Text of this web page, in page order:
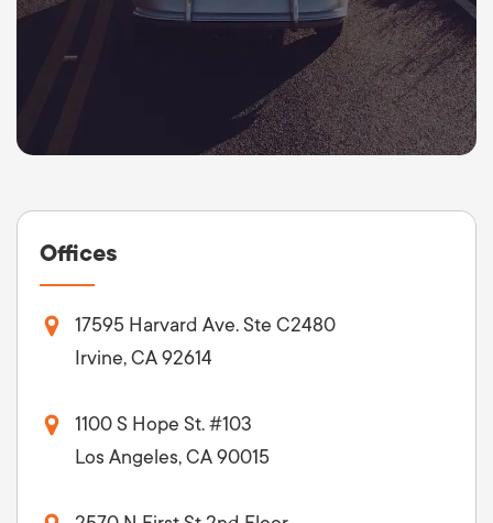
Offices
17595 Harvard Ave. Ste C2480
Irvine, CA 92614
1100 S Hope St. #103
Los Angeles, CA 90015